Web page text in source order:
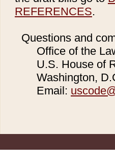
REFERENCES.
Questions and
Office of the
U.S. House of
Washington,
Email: